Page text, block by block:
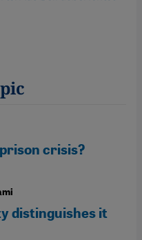
crisis?
distinguishes it